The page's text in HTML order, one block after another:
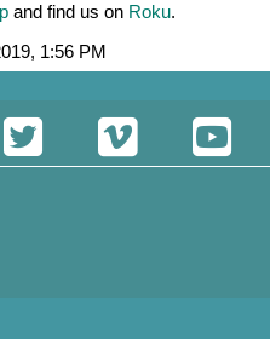
and find us on Roku.
1:56 PM